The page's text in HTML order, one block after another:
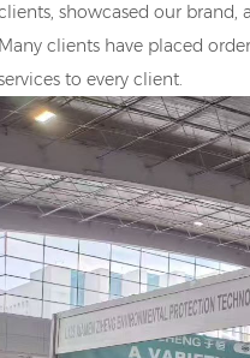
showcased our brand,
Many clients have placed
to every client.